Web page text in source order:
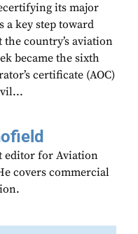
its major
key step toward
country’s aviation
became the sixth
certificate (AOC)
editor for Aviation
covers commercial